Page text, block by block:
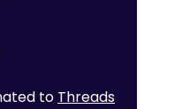
to Threads